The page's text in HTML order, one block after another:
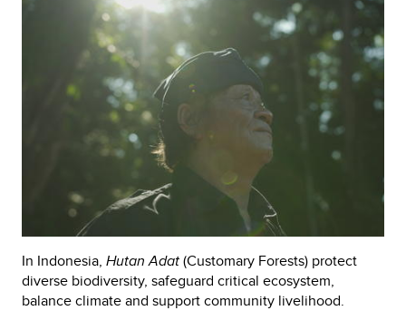
In Indonesia, Hutan Adat(Customary Forests) protect
diverse biodiversity, safeguard critical ecosystem,
balance climate and support community livelihood.